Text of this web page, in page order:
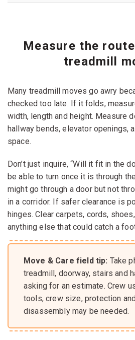
Measure the
treadmill
Many treadmill moves go awry
checked too late. If it folds,
width, length and height. Measure
hallway bends, elevator openings,
space.
Don’t just inquire, “Will it fit in the
be able to turn once it is through
might go through a door but not
in a corridor. If safer clearance is
hinges. Clear carpets, cords,
anything else that could catch a
Move & Care field tip: Take
treadmill, doorway, stairs and
asking for an estimate. Crew
tools, crew size, protection
disassembly may be needed.